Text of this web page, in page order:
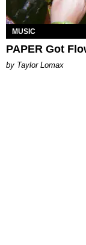
MUSIC
PAPER Got
by Taylor Lomax